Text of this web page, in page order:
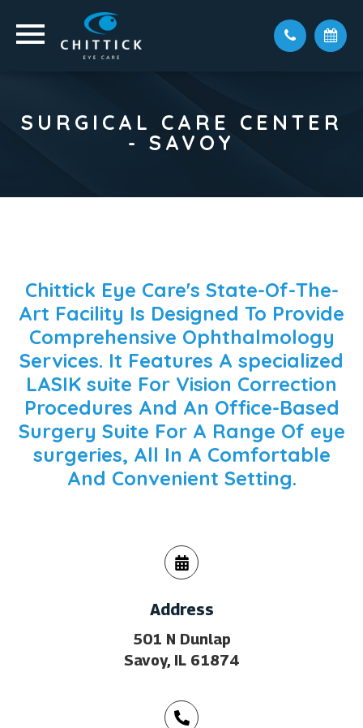
SURGICAL CARE CENTER
- SAVOY
Chittick Eye Care's State-Of-The-
Art Facility Is Designed To Provide
Comprehensive Ophthalmology
Services. It Features A specialized
LASIK suite For Vision Correction
Procedures And An Office-Based
Surgery Suite For A Range Of eye
surgeries, All In A Comfortable
And Convenient Setting.
Address
501 N Dunlap
Savoy, IL 61874